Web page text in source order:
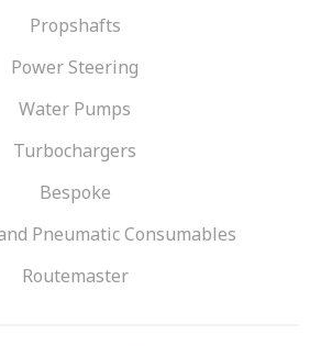
Propshafts
Power Steering
Water Pumps
Turbochargers
Bespoke
Pneumatic Consumables
Routemaster